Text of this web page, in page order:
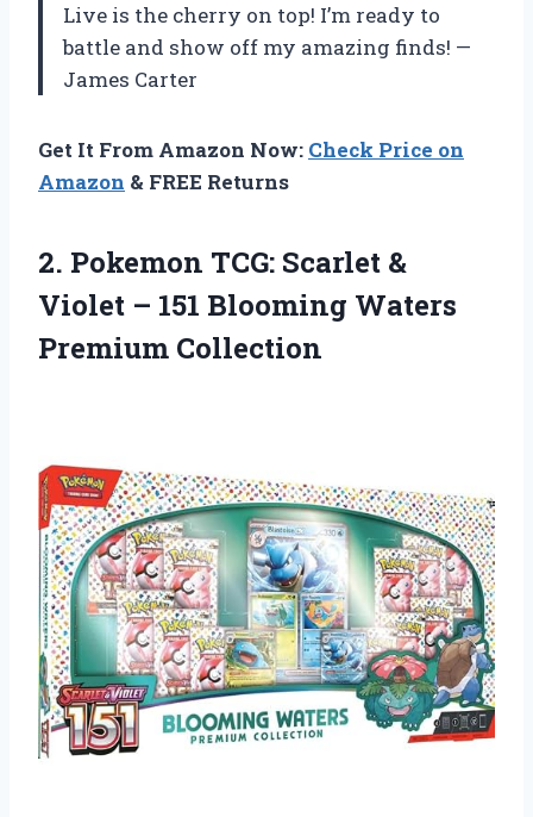
Live is the cherry on top! I’m ready to
battle and show off my amazing finds! —
James Carter
Get It From Amazon Now: Check Price on
Amazon & FREE Returns
2. Pokemon TCG: Scarlet &
Violet – 151 Blooming Waters
Premium Collection